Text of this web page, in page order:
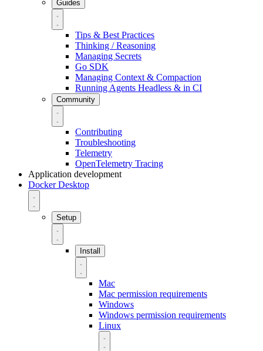
Guides
Tips & Best Practices
Thinking / Reasoning
Managing Secrets
Go SDK
Managing Context & Compaction
Running Agents Headless & in CI
Community
Contributing
Troubleshooting
Telemetry
OpenTelemetry Tracing
Application development
Docker Desktop
Setup
Install
Mac
Mac permission requirements
Windows
Windows permission requirements
Linux